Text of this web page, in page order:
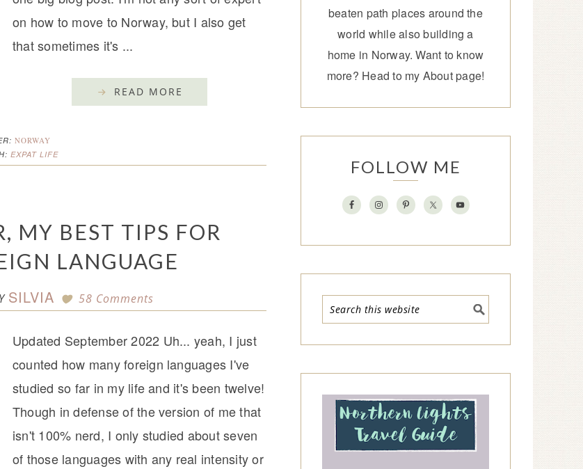
on how to move to Norway, but I also get
that sometimes it's ...
READ MORE
NORWAY
EXPAT LIFE
MY BEST TIPS FOR
LANGUAGE
SILVIA 58 Comments
Updated September 2022 Uh... yeah, I just
counted how many foreign languages I've
studied so far in my life and it's been twelve!
Though in defense of the version of me that
isn't 100% nerd, I only studied about seven
of those languages with any real intensity or
beaten path places around the
world while also building a
home in Norway. Want to know
more? Head to my About page!
FOLLOW ME